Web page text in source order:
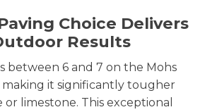
Choice Delivers
Results
between 6 and 7 on the Mohs
making it significantly tougher
limestone. This exceptional